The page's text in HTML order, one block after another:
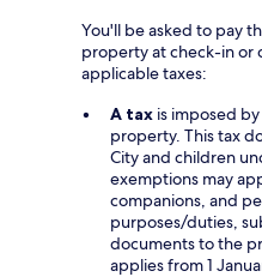
You'll be asked to pay
property at check-in or
applicable taxes:
A tax is imposed
property. This tax
City and children
exemptions may
companions, and
purposes/duties,
documents to the
applies from 1